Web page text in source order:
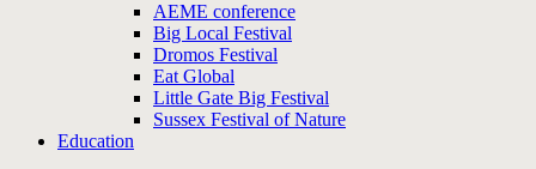
AEME conference
Big Local Festival
Dromos Festival
Eat Global
Little Gate Big Festival
Sussex Festival of Nature
Education